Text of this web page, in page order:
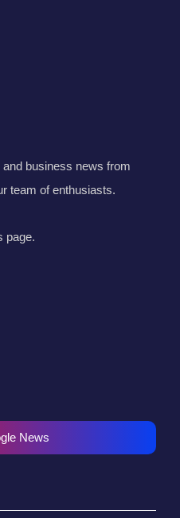
business news from
team of enthusiasts.
page.
News